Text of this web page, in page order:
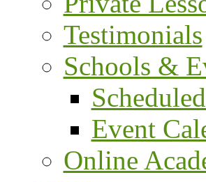
Testimonials
Schools &
Event
Online